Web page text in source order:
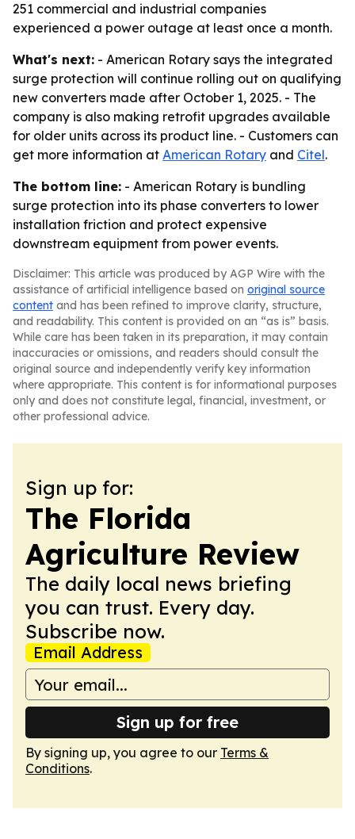
251 commercial and industrial companies
experienced a power outage at least once a month.
What's next: - American Rotary says the integrated
surge protection will continue rolling out on qualifying
new converters made after October 1, 2025. - The
company is also making retrofit upgrades available
for older units across its product line. - Customers can
get more information at American Rotary and Citel.
The bottom line: - American Rotary is bundling
surge protection into its phase converters to lower
installation friction and protect expensive
downstream equipment from power events.
Disclaimer: This article was produced by AGP Wire with the
assistance of artificial intelligence based on original source
content and has been refined to improve clarity, structure,
and readability. This content is provided on an “as is” basis.
While care has been taken in its preparation, it may contain
inaccuracies or omissions, and readers should consult the
original source and independently verify key information
where appropriate. This content is for informational purposes
only and does not constitute legal, financial, investment, or
other professional advice.
Sign up for:
The Florida
Agriculture Review
The daily local news briefing
you can trust. Every day.
Subscribe now.
Email Address
Sign up for free
By signing up, you agree to our Terms &
Conditions.